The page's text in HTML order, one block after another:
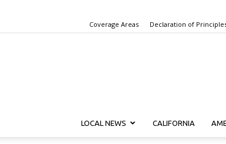
Coverage Areas Declaration of
LOCAL NEWS CALIFORNIA